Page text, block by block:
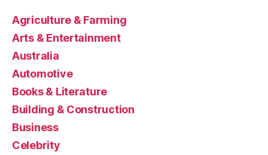
Agriculture & Farming
Arts & Entertainment
Australia
Automotive
Books & Literature
Building & Construction
Business
Celebrity